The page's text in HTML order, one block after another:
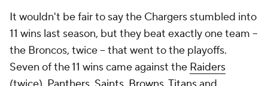
It wouldn't be fair to say the Chargers stumbled into
11 wins last season, but they beat exactly one team --
the Broncos, twice -- that went to the playoffs.
Seven of the 11 wins came against the Raiders